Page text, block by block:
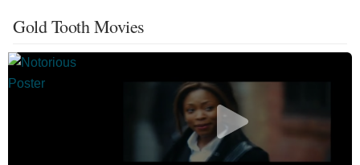
Gold Tooth Movies